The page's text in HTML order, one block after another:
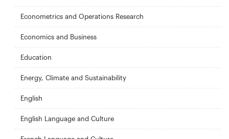
Econometrics and Operations Research
Economics and Business
Education
Energy, Climate and Sustainability
English
English Language and Culture